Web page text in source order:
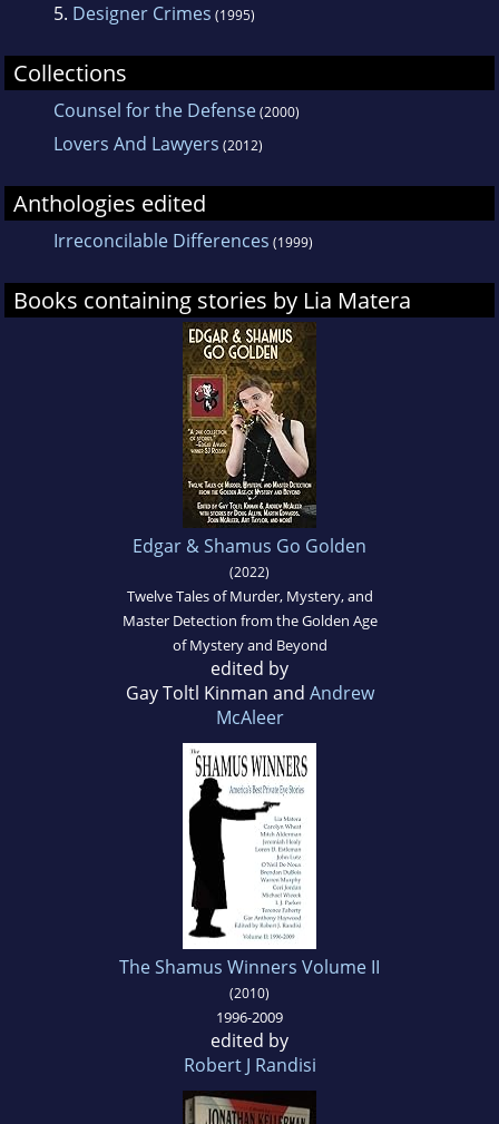
5. Designer Crimes (1995)
Collections
Counsel for the Defense(2000)
Lovers And Lawyers (2012)
Anthologies edited
Irreconcilable Differences (1999)
Books containing stories by Lia Matera
Edgar & Shamus Go Golden
(2022)
Twelve Tales of Murder, Mystery, and
Master Detection from the Golden Age
of Mystery and Beyond
edited by
Gay Toltl Kinman and Andrew
McAleer
The Shamus Winners Volume II
(2010)
1996-2009
edited by
Robert J Randisi